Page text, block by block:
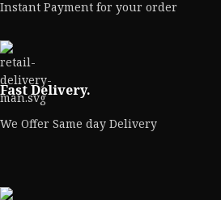
Instant Payment for your order
Fast Delivery.
We Offer Same day Delivery